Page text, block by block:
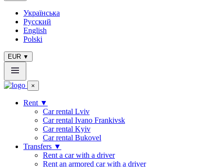
Українська
Русский
English
Polski
EUR ▼
×
Rent ▼
Сar rental Lviv
Car rental Ivano Frankivsk
Car rental Kyiv
Car rental Bukovel
Transfers ▼
Rent a car with a driver
Rent an armored car with a driver